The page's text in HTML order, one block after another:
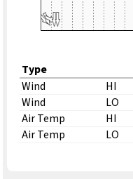
Type
Wind
HI
Wind
LO
Air Temp
HI
Air Temp
LO